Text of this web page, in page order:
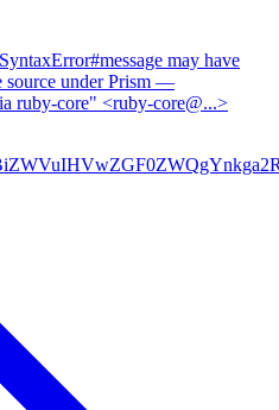
may have
under Prism —
ruby-core" <ruby-core@...>